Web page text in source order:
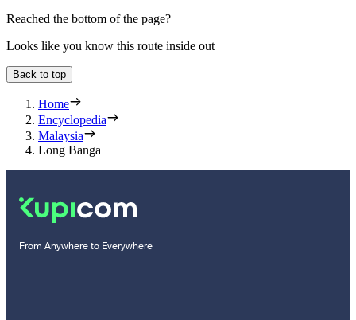
Reached the bottom of the page?
Looks like you know this route inside out
Back to top
Home
Encyclopedia
Malaysia
Long Banga
From Anywhere to Everywhere